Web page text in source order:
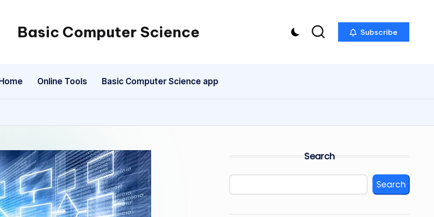
Basic Computer Science
My
Subscribe
Online Tools Basic Computer Science app
Search
Search